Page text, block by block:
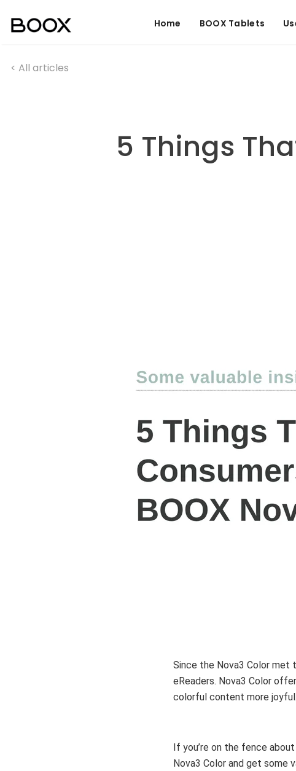
Home BOOX Tablets
< All articles
5 Things
Since the Nova3 Color met
eReaders. Nova3 Color
colorful content more
If you’re on the fence
Nova3 Color and get some